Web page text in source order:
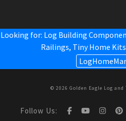
Looking for: Log Building
Railings, Tiny Home
© 2026 Golden Eagle Log
Follow Us: